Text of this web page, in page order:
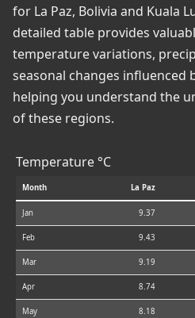
for La Paz, Bolivia and Kuala
detailed table provides
temperature variations,
seasonal changes influenced
helping you understand the
of these regions.
Temperature °C
Month La Paz
Jan 9.37
Feb 9.43
Mar 9.19
Apr 8.74
May 8.18